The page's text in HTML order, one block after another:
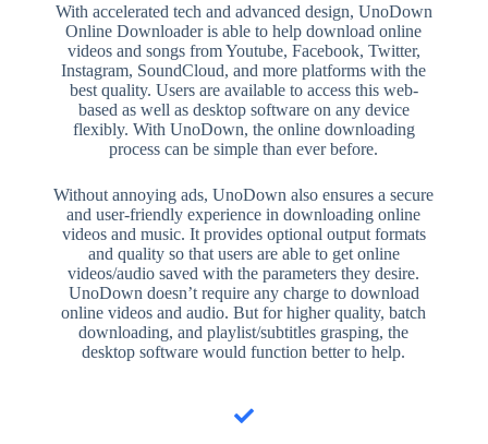
With accelerated tech and advanced design, UnoDown
Online Downloader is able to help download online
videos and songs from Youtube, Facebook, Twitter,
Instagram, SoundCloud, and more platforms with the
best quality. Users are available to access this web-
based as well as desktop software on any device
flexibly. With UnoDown, the online downloading
process can be simple than ever before.
Without annoying ads, UnoDown also ensures a secure
and user-friendly experience in downloading online
videos and music. It provides optional output formats
and quality so that users are able to get online
videos/audio saved with the parameters they desire.
UnoDown doesn’t require any charge to download
online videos and audio. But for higher quality, batch
downloading, and playlist/subtitles grasping, the
desktop software would function better to help.